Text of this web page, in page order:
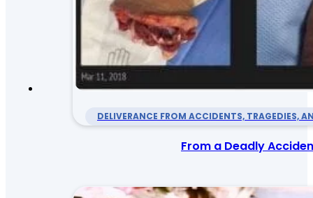
DELIVERANCE FROM ACCIDENTS, TRAGEDIES,
From a Deadly